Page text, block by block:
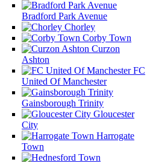
Bradford Park Avenue
Chorley
Corby Town
Curzon
Ashton
FC
United Of Manchester
Gainsborough Trinity
Gloucester
City
Harrogate
Town